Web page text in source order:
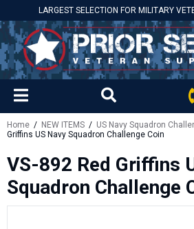
LARGEST SELECTION FOR MILITARY
Home / NEW ITEMS / US Navy Squadron
Griffins US Navy Squadron Challenge Coin
VS-892 Red Griffins
Squadron Challenge